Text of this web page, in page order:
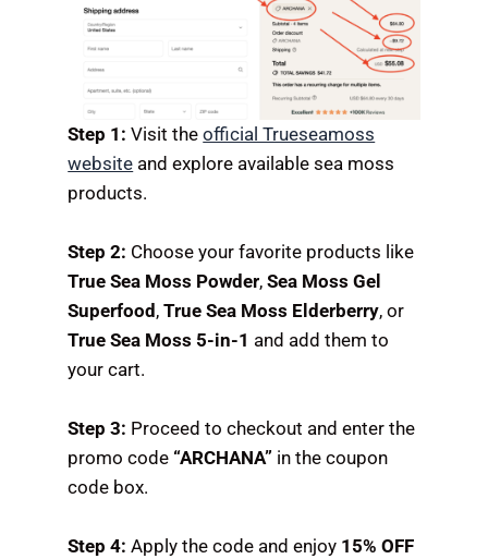
Step 1: Visit theofficial Trueseamoss
website and explore available sea moss
products.
Step 2: Choose your favorite products like
True Sea Moss Powder,Sea Moss Gel
Superfood ,True Sea Moss Elderberry, or
True Sea Moss 5-in-1 and add them to
your cart.
Step 3: Proceed to checkout and enter the
promo code “ARCHANA” in the coupon
code box.
Step 4: Apply the code and enjoy 15% OFF